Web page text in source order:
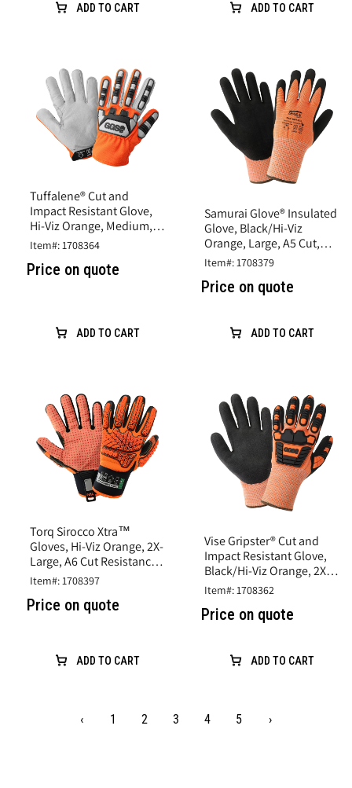
ADD TO CART ADD TO CART
Tuffalene® Cut and
Impact Resistant Glove,
Hi-Viz Orange, Medium,
A6 Cut Resistance
Item#: 1708364
Price on quote
ADD TO CART
Samurai Glove® Insulated
Glove, Black/Hi-Viz
Orange, Large, A5 Cut,
Rubber Latex Coating
Item#: 1708379
Price on quote
ADD TO CART
Torq Sirocco Xtra™
Gloves, Hi-Viz Orange, 2X-
Large, A6 Cut Resistance,
Synthetic Leather
Item#: 1708397
Price on quote
ADD TO CART
Vise Gripster® Cut and
Impact Resistant Glove,
Black/Hi-Viz Orange, 2X-
Large,A5 Cut, Impact
Level 2
Item#: 1708362
Price on quote
ADD TO CART
‹ 1 2 3 4 5 ›